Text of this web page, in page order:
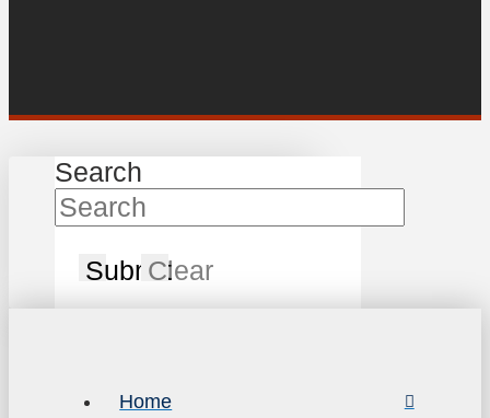
Search
SubmitClear
Home